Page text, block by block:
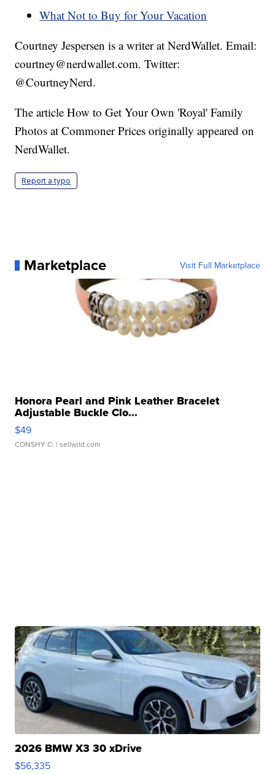
What Not to Buy for Your Vacation
Courtney Jespersen is a writer at NerdWallet. Email:
courtney@nerdwallet.com. Twitter:
@CourtneyNerd.
The article How to Get Your Own 'Royal' Family
Photos at Commoner Prices originally appeared on
NerdWallet.
Report a typo
Marketplace Visit Full Marketplace
Honora Pearl and Pink Leather Bracelet
Adjustable Buckle Clo...
$49
CONSHY C. | sellwild.com
2026 BMW X3 30 xDrive
$56,335